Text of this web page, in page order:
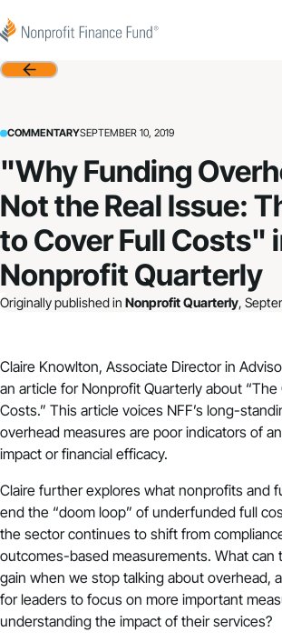
Nonprofit Finance Fund
Back
COMMENTARYSEPTEMBER 10, 2019
"Why Funding
Not the Real Issue:
to Cover Full Costs"
Nonprofit Quarterly
Originally published in Nonprofit Quarterly,
Claire Knowlton, Associate Director in
an article for Nonprofit Quarterly about “The
Costs.” This article voices NFF’s long-
overhead measures are poor indicators of
impact or financial efficacy.
Claire further explores what nonprofits and
end the “doom loop” of underfunded full
the sector continues to shift from
outcomes-based measurements. What can
gain when we stop talking about overhead,
for leaders to focus on more important
understanding the impact of their services?